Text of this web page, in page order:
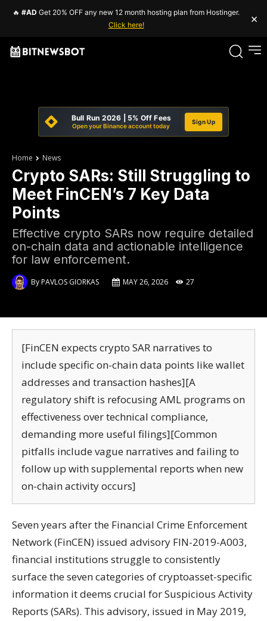
🔥 #AD Get 20% OFF any new 12 month hosting plan from Hostinger.
Click here!
×
Bull Run 2026 | 5% Off Fees
Open your Binance account today
Sign Up
Home News
Crypto SARs: Still Struggling to
Meet FinCEN’s 7 Key Data
Points
Effective crypto SARs now require detailed
on-chain data and actionable intelligence
for law enforcement.
ByPAVLOS GIORKAS MAY 26, 2026 27
[FinCEN expects crypto SAR narratives to
include specific on-chain data points like wallet
addresses and transaction hashes][A
regulatory shift is refocusing AML programs on
effectiveness over technical compliance,
demanding more useful filings][Common
pitfalls include vague narratives and failing to
follow up with supplemental reports when new
on-chain activity occurs]
Seven years after the Financial Crime Enforcement
Network (FinCEN) issued advisory FIN-2019-A003,
financial institutions struggle to consistently
surface the seven categories of cryptoasset-specific
information it deems crucial for Suspicious Activity
Reports (SARs). This advisory, issued in May 2019,